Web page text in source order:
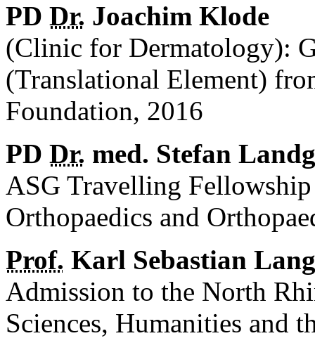
PD Dr. Joachim Klode
(Clinic for Dermatology):
(Translational Element)
Foundation, 2016
PD Dr. med. Stefan
ASG Travelling
Orthopaedics and
Prof. Karl Sebastian
Admission to the North
Sciences, Humanities and